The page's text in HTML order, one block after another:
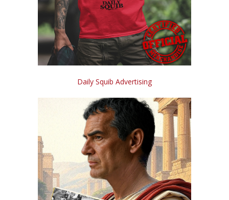
Daily Squib Advertising